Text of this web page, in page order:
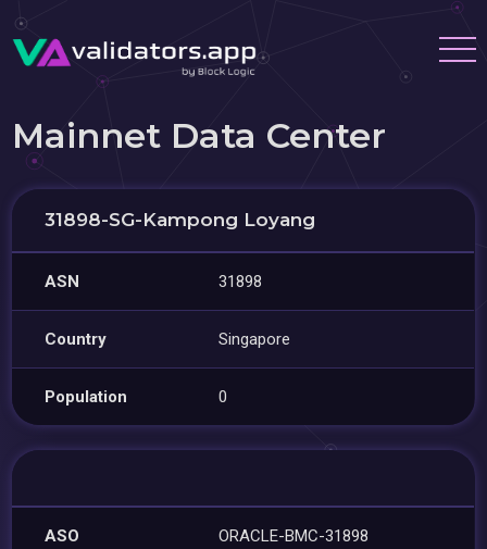
Mainnet Data Center
31898-SG-Kampong Loyang
ASN 31898
Country Singapore
Population 0
ASO ORACLE-BMC-31898